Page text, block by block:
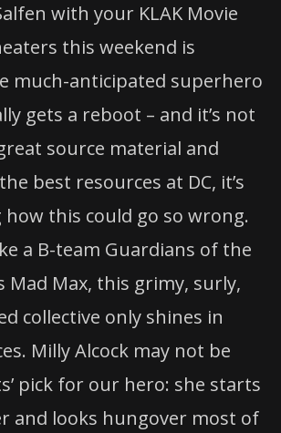
with your KLAK Movie
this weekend is
much-anticipated superhero
gets a reboot – and it’s not
source material and
best resources at DC, it’s
this could go so wrong.
a B-team Guardians of the
Mad Max, this grimy, surly,
collective only shines in
Milly Alcock may not be
pick for our hero: she starts
and looks hungover most of